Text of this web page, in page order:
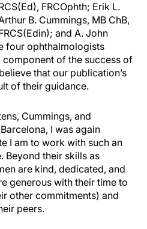
FRCOphth; Erik L.
B. Cummings, MB ChB,
and A. John
four ophthalmologists
of the success of
that our publication’s
of their guidance.
Cummings, and
I was again
I am to work with such an
Beyond their skills as
are kind, dedicated, and
generous with their time to
other commitments) and
peers.